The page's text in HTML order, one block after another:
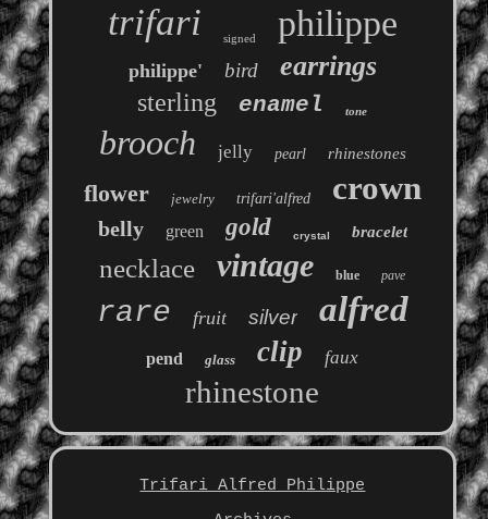
trifari signed philippe
philippe' bird earrings
sterling enamel tone
brooch jelly pearl rhinestones
flower jewelry trifari'alfred crown
belly green gold crystal bracelet
necklace vintage blue pave
rare fruit silver alfred
pend glass clip faux
rhinestone
Trifari Alfred Philippe